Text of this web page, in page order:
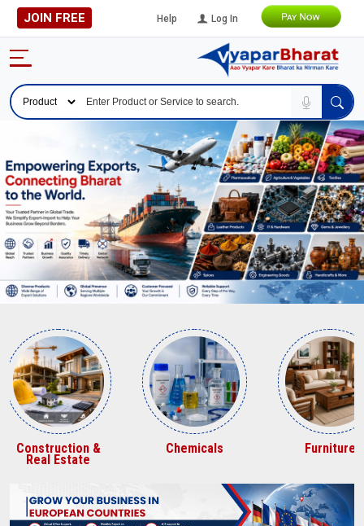
JOIN FREE Help Log In
Construction &
Real Estate
Chemicals Furniture